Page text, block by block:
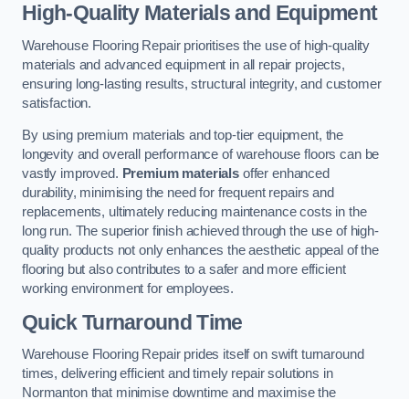
High-Quality Materials and Equipment
Warehouse Flooring Repair prioritises the use of high-quality
materials and advanced equipment in all repair projects,
ensuring long-lasting results, structural integrity, and customer
satisfaction.
By using premium materials and top-tier equipment, the
longevity and overall performance of warehouse floors can be
vastly improved. Premium materials offer enhanced
durability, minimising the need for frequent repairs and
replacements, ultimately reducing maintenance costs in the
long run. The superior finish achieved through the use of high-
quality products not only enhances the aesthetic appeal of the
flooring but also contributes to a safer and more efficient
working environment for employees.
Quick Turnaround Time
Warehouse Flooring Repair prides itself on swift turnaround
times, delivering efficient and timely repair solutions in
Normanton that minimise downtime and maximise the